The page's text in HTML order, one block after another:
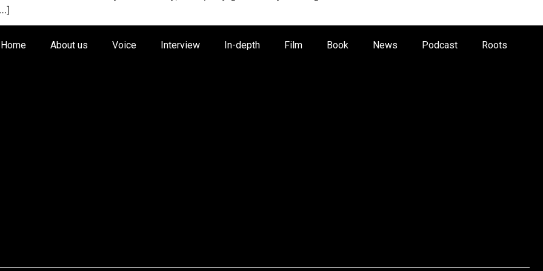
Home About us Voice Interview In-depth Film Book News Podcast Roots